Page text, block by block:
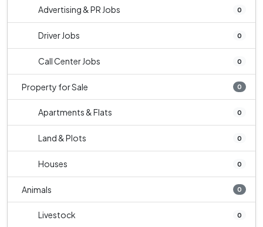
Advertising & PR Jobs 0
Driver Jobs 0
Call Center Jobs 0
Property for Sale 0
Apartments & Flats 0
Land & Plots 0
Houses 0
Animals 0
Livestock 0